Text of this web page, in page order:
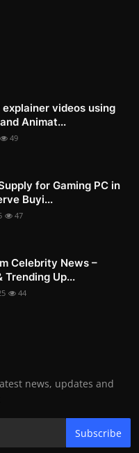
videos using
Animat...
49
for Gaming PC in
Buyi...
47
Celebrity News –
Trending Up...
44
news, updates and
Subscribe